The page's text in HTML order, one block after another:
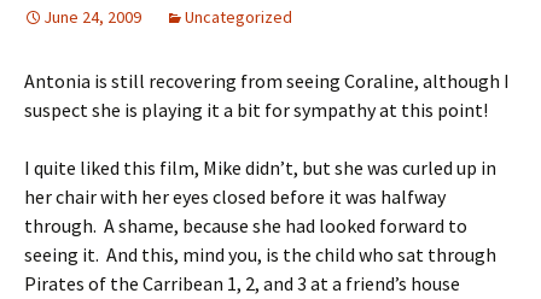
June 24, 2009 Uncategorized
Antonia is still recovering from seeing Coraline, although I
suspect she is playing it a bit for sympathy at this point!
I quite liked this film, Mike didn’t, but she was curled up in
her chair with her eyes closed before it was halfway
through. A shame, because she had looked forward to
seeing it. And this, mind you, is the child who sat through
Pirates of the Carribean 1, 2, and 3 at a friend’s house